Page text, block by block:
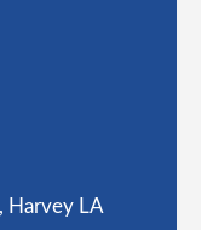
Harvey LA